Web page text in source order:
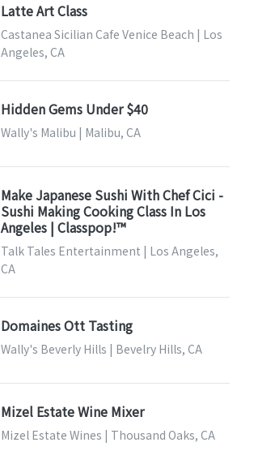
Latte Art Class
Castanea Sicilian Cafe Venice Beach | Los
Angeles, CA
Hidden Gems Under $40
Wally's Malibu | Malibu, CA
Make Japanese Sushi With Chef Cici -
Sushi Making Cooking Class In Los
Angeles | Classpop!™
Talk Tales Entertainment | Los Angeles,
CA
Domaines Ott Tasting
Wally's Beverly Hills | Bevelry Hills, CA
Mizel Estate Wine Mixer
Mizel Estate Wines | Thousand Oaks, CA